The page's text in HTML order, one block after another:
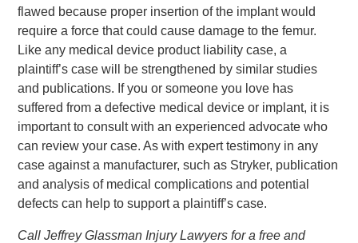
flawed because proper insertion of the implant would
require a force that could cause damage to the femur.
Like any medical device product liability case, a
plaintiff’s case will be strengthened by similar studies
and publications. If you or someone you love has
suffered from a defective medical device or implant, it is
important to consult with an experienced advocate who
can review your case. As with expert testimony in any
case against a manufacturer, such as Stryker, publication
and analysis of medical complications and potential
defects can help to support a plaintiff’s case.
Call Jeffrey Glassman Injury Lawyers for a free and